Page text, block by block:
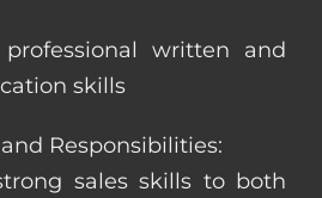
professional written and
skills
Responsibilities:
sales skills to both